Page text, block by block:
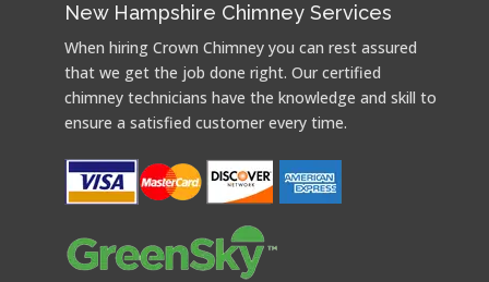
New Hampshire Chimney Services
When hiring Crown Chimney you can rest assured
that we get the job done right. Our certified
chimney technicians have the knowledge and skill to
ensure a satisfied customer every time.